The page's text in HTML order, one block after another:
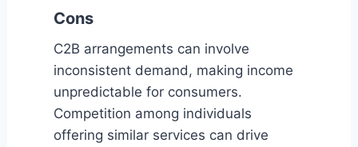
Cons
C2B arrangements can involve
inconsistent demand, making income
unpredictable for consumers.
Competition among individuals
offering similar services can drive